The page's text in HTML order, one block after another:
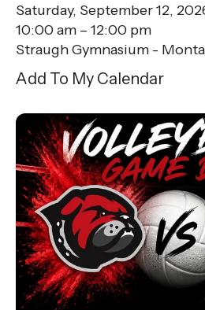
Saturday, September 12,
10:00 am
12:00 pm
Straugh Gymnasium -
Add To My Calendar